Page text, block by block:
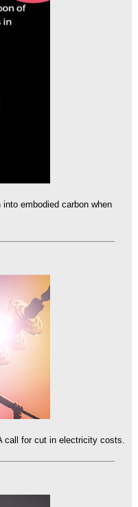
embodied carbon when
call for cut in electricity costs.